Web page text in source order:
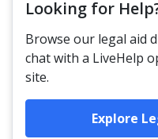
Looking for
Browse our legal aid
chat with a LiveHelp
site.
Explore